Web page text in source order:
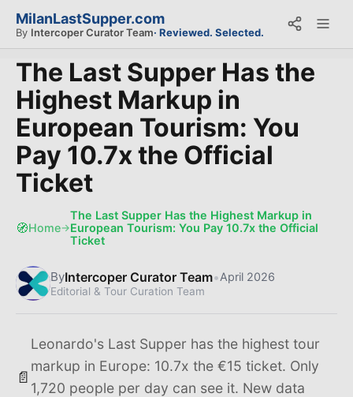
MilanLastSupper.com
By Intercoper Curator Team· Reviewed. Selected.
The Last Supper Has the
Highest Markup in
European Tourism: You
Pay 10.7x the Official
Ticket
🧭Home→
The Last Supper Has the Highest Markup in
European Tourism: You Pay 10.7x the Official
Ticket
ByIntercoper Curator Team•April 2026
Editorial & Tour Curation Team
📄
Leonardo's Last Supper has the highest tour
markup in Europe: 10.7x the €15 ticket. Only
1,720 people per day can see it. New data